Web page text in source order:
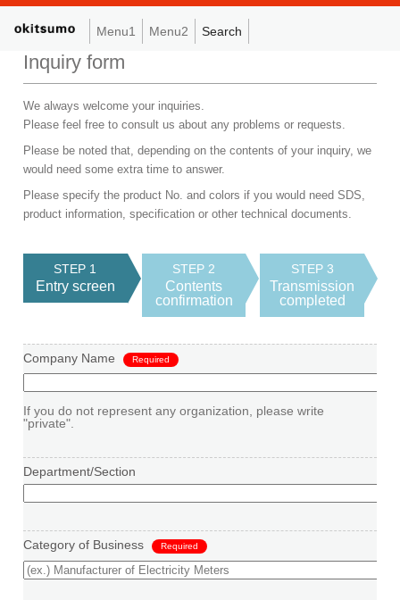
Menu1 Menu2 Search
Inquiry form
We always welcome your inquiries.
Please feel free to consult us about any problems or requests.
Please be noted that, depending on the contents of your inquiry, we
would need some extra time to answer.
Please specify the product No. and colors if you would need SDS,
product information, specification or other technical documents.
STEP 1
Entry screen
STEP 2
Contents
confirmation
STEP 3
Transmission
completed
Company Name Required
If you do not represent any organization, please write
"private".
Department/Section
Category of Business Required